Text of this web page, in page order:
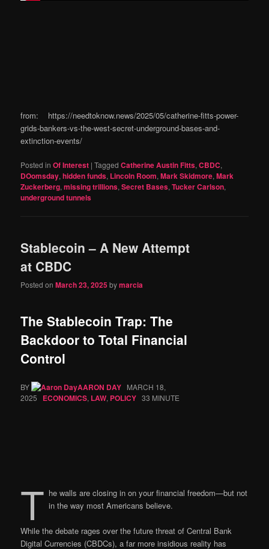
from: https://needtoknow.news/2025/05/catherine-fitts-power-
grids-bankers-vs-the-west-secret-underground-bases-and-
extinction-events/
Posted in Of Interest |Tagged Catherine Austin Fitts,CBDC,
DOomsday,hidden funds, Lincoln Room,Mark Skidmore,Mark
Zuckerberg,missing trillions,Secret Bases,Tucker Carlson,
underground tunnels
Stablecoin – A New Attempt
at CBDC
Posted onMarch 23, 2025bymarcia
The Stablecoin Trap: The
Backdoor to Total Financial
Control
BY AARON DAY MARCH 18,
2025
ECONOMICS, LAW, POLICY 33 MINUTE
T he walls are closing in on your financial freedom—but not
in the way most Americans believe.
While the debate rages over the future threat of Central Bank
Digital Currencies (CBDCs), a far more insidious reality has